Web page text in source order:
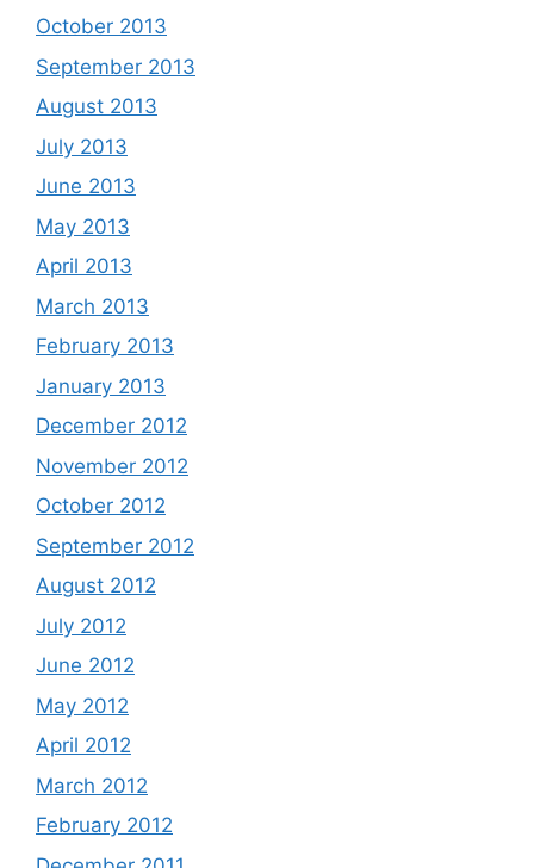
October 2013
September 2013
August 2013
July 2013
June 2013
May 2013
April 2013
March 2013
February 2013
January 2013
December 2012
November 2012
October 2012
September 2012
August 2012
July 2012
June 2012
May 2012
April 2012
March 2012
February 2012